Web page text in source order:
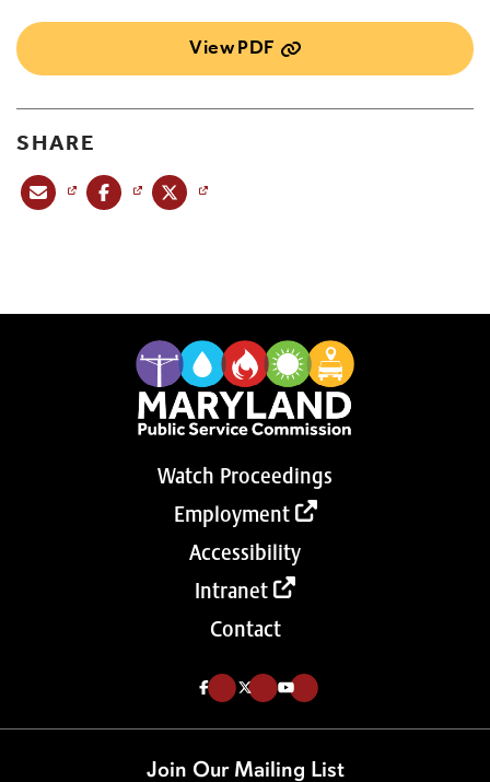
View PDF
SHARE
Share this post via emailShare this post on Facebook
Watch Proceedings
Employment
Accessibility
Intranet
Contact
Like us on Facebook (Opens in a new tab)
Follow us on Twitter (Opens in a new tab)
Follow our Youtube channel (Opens in a new tab)
Join Our Mailing List